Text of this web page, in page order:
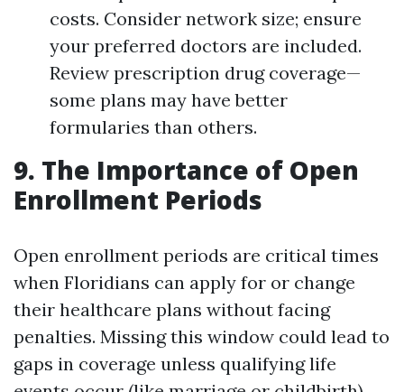
costs. Consider network size; ensure
your preferred doctors are included.
Review prescription drug coverage—
some plans may have better
formularies than others.
9. The Importance of Open
Enrollment Periods
Open enrollment periods are critical times
when Floridians can apply for or change
their healthcare plans without facing
penalties. Missing this window could lead to
gaps in coverage unless qualifying life